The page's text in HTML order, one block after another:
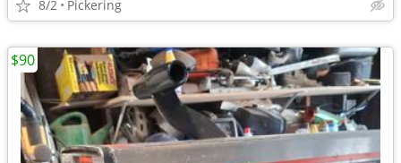
8/2 Pickering
$90